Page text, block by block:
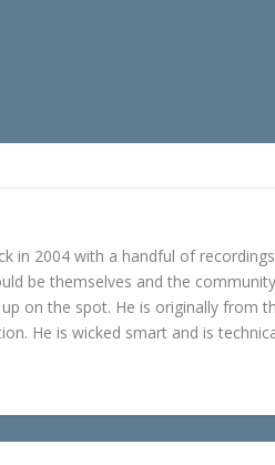
in 2004 with a handful of
be themselves and the
on the spot. He is originally from
He is wicked smart and is